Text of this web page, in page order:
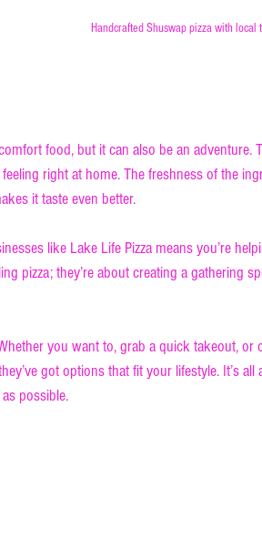
Handcrafted Shuswap pizza with local
food, but it can also be an
right at home. The freshness of the
it taste even better.
like Lake Life Pizza means you’re
pizza; they’re about creating a gathering
you want to, grab a quick takeout,
got options that fit your lifestyle. It’s
possible.